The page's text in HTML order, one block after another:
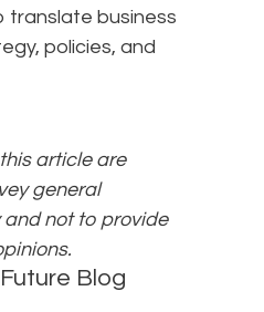
translate business
policies, and
article are
general
not to provide
Blog